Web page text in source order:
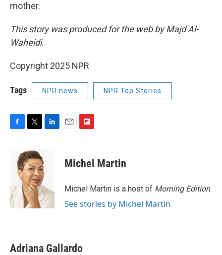
mother.
This story was produced for the web by Majd Al-
Waheidi.
Copyright 2025 NPR
Tags NPR news NPR Top Stories
o
k
i
t
t
e
r
d
I
n
p
b
a
d
Michel Martin
Michel Martin is a host of Morning Edition.
See stories by Michel Martin
Adriana Gallardo